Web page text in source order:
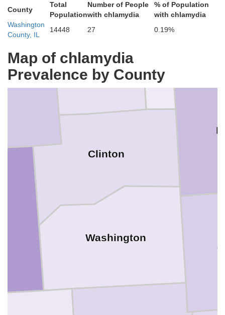
County
Total
Population
Number of People
with chlamydia
% of Population
with chlamydia
Washington
County, IL
14448 27 0.19%
Map of chlamydia
Prevalence by County
Washington
Fayette
Clinton
Bond